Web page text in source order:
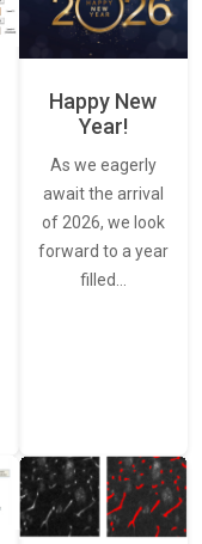
Happy New
Year!
As we eagerly
await the arrival
of 2026, we look
forward to a year
filled…